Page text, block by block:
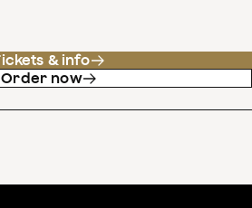
& info
Order now